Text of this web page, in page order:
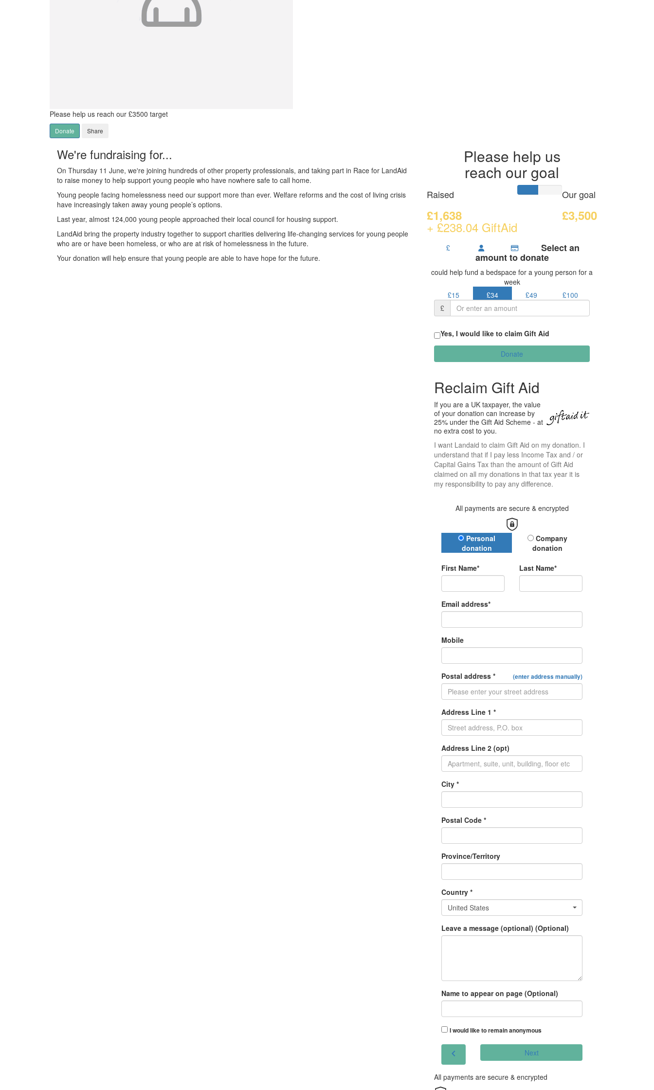
Please help us reach our £3500 target
Donate Share
Please help us
reach our goal
Raised
£1,638
+ £238.04 GiftAid
Our goal
£3,500
£ Select an
amount to donate
could help fund a bedspace for a young person for a
week
£15
£34 £49
£100
£
Yes, I would like to claim Gift Aid
Donate
Reclaim Gift Aid
If you are a UK taxpayer, the value
of your donation can increase by
25% under the Gift Aid Scheme - at
no extra cost to you.
I want Landaid to claim Gift Aid on my donation. I
understand that if I pay less Income Tax and / or
Capital Gains Tax than the amount of Gift Aid
claimed on all my donations in that tax year it is
my responsibility to pay any difference.
All payments are secure & encrypted
Donation Type
Personal
donation
Company
donation
First Name* Last Name*
Email address*
Mobile
Postal address * (enter address manually)
Address Line 1 *
Address Line 2 (opt)
City *
Postal Code *
Province/Territory
Country *
United States
Leave a message (optional) (Optional)
Name to appear on page (Optional)
I would like to remain anonymous
chevron_left Next
All payments are secure & encrypted
We're fundraising for...
On Thursday 11 June, we're joining hundreds of other property professionals, and taking part in Race for LandAid
to raise money to help support young people who have nowhere safe to call home.
Young people facing homelessness need our support more than ever. Welfare reforms and the cost of living crisis
have increasingly taken away young people’s options.
Last year, almost 124,000 young people approached their local council for housing support.
LandAid bring the property industry together to support charities delivering life-changing services for young people
who are or have been homeless, or who are at risk of homelessness in the future.
Your donation will help ensure that young people are able to have hope for the future.